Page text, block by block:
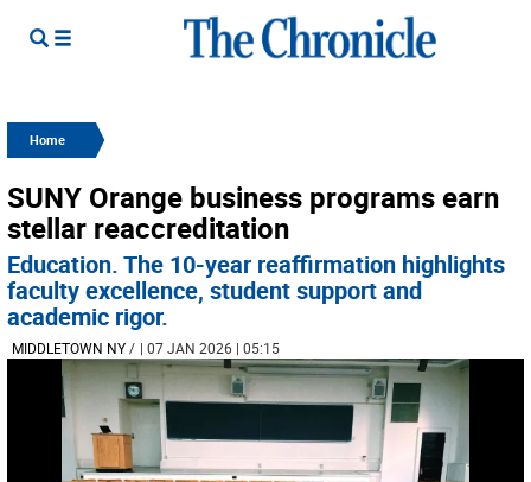
Home
SUNY Orange business programs earn
stellar reaccreditation
Education. The 10-year reaffirmation highlights
faculty excellence, student support and
academic rigor.
MIDDLETOWN NY/ | 07 JAN 2026 | 05:15